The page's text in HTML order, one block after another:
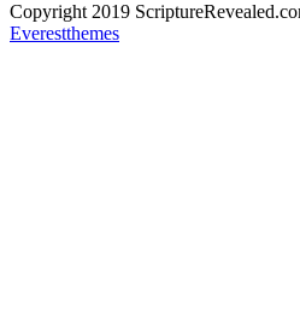
Copyright 2019
Everestthemes